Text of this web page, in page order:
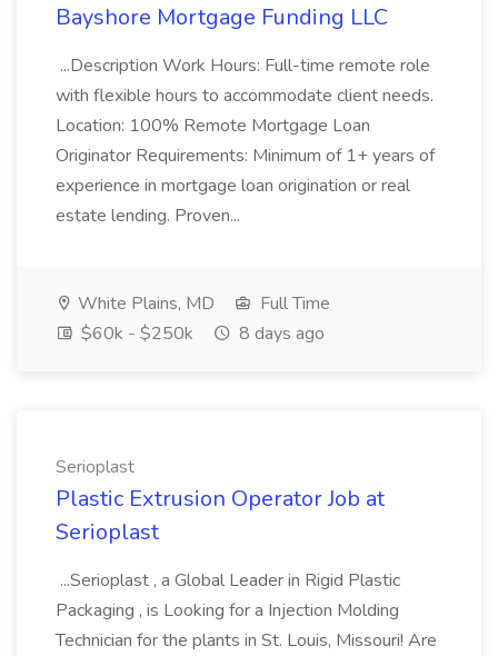
Bayshore Mortgage Funding LLC
...Description Work Hours: Full-time remote role
with flexible hours to accommodate client needs.
Location: 100% Remote Mortgage Loan
Originator Requirements: Minimum of 1+ years of
experience in mortgage loan origination or real
estate lending. Proven...
White Plains, MD
Full Time
$60k - $250k
8 days ago
Serioplast
Plastic Extrusion Operator Job at
Serioplast
...Serioplast , a Global Leader in Rigid Plastic
Packaging , is Looking for a Injection Molding
Technician for the plants in St. Louis, Missouri! Are